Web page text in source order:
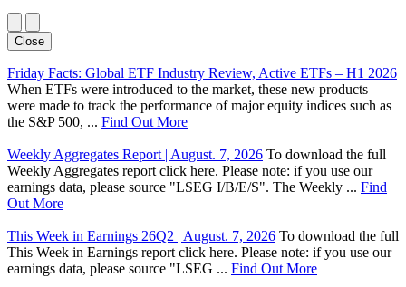
Close
Friday Facts: Global ETF Industry Review, Active ETFs – H1 2026
When ETFs were introduced to the market, these new products
were made to track the performance of major equity indices such as
the S&P 500, ... Find Out More
Weekly Aggregates Report | August. 7, 2026 To download the full
Weekly Aggregates report click here. Please note: if you use our
earnings data, please source "LSEG I/B/E/S". The Weekly ... Find
Out More
This Week in Earnings 26Q2 | August. 7, 2026 To download the full
This Week in Earnings report click here. Please note: if you use our
earnings data, please source "LSEG ... Find Out More